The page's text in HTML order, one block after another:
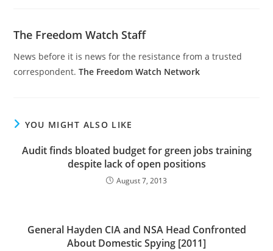
The Freedom Watch Staff
News before it is news for the resistance from a trusted
correspondent.The Freedom Watch Network
YOU MIGHT ALSO LIKE
Audit finds bloated budget for green jobs training
despite lack of open positions
August 7, 2013
General Hayden CIA and NSA Head Confronted
About Domestic Spying [2011]